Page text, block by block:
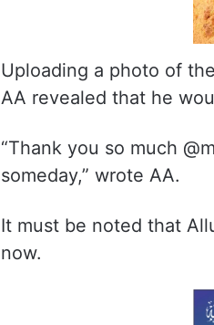
Uploading a photo of
AA revealed that he
“Thank you so much
someday,” wrote AA.
It must be noted that
now.